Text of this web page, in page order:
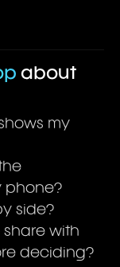
about
my
phone?
side?
with
deciding?